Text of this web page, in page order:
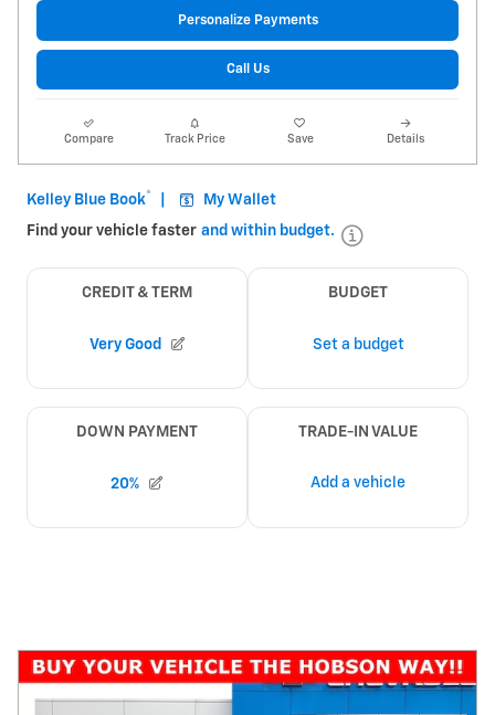
Personalize Payments
Call Us
Compare Track Price Save Details